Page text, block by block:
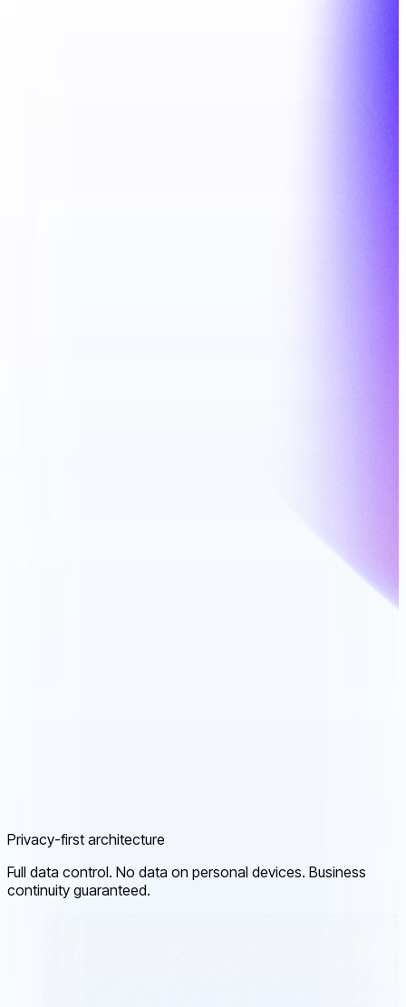
Privacy-first architecture
Full data control. No data on personal devices. Business
continuity guaranteed.